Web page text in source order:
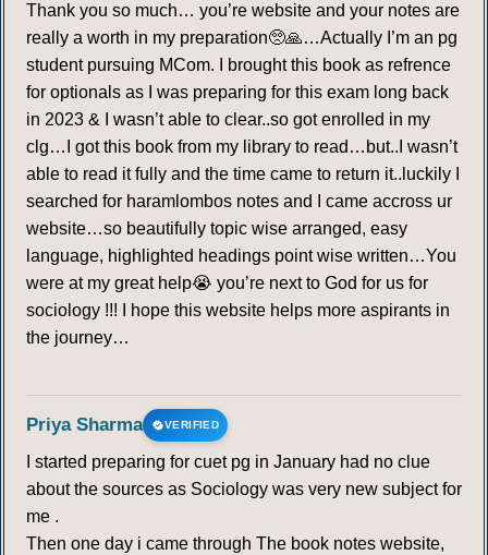
Thank you so much… you’re website and your notes are
really a worth in my preparation🥺🙏…Actually I’m an pg
student pursuing MCom. I brought this book as refrence
for optionals as I was preparing for this exam long back
in 2023 & I wasn’t able to clear..so got enrolled in my
clg…I got this book from my library to read…but..I wasn’t
able to read it fully and the time came to return it..luckily I
searched for haramlombos notes and I came accross ur
website…so beautifully topic wise arranged, easy
language, highlighted headings point wise written…You
were at my great help😭 you’re next to God for us for
sociology !!! I hope this website helps more aspirants in
the journey…
Priya Sharma VERIFIED
I started preparing for cuet pg in January had no clue
about the sources as Sociology was very new subject for
me .
Then one day i came through The book notes website,